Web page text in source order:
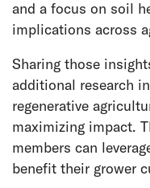
and a focus on soil
implications across
Sharing those
additional research
regenerative
maximizing impact.
members can
benefit their grower